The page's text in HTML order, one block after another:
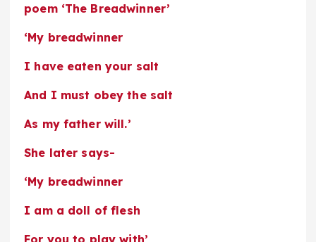
poem ‘The Breadwinner’
‘My breadwinner
I have eaten your salt
And I must obey the salt
As my father will.’
She later says-
‘My breadwinner
I am a doll of flesh